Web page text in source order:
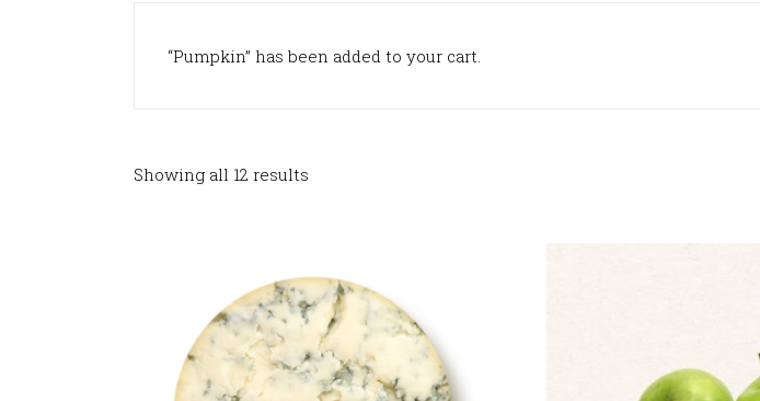
“Pumpkin” has been added to your cart.
Showing all 12 results